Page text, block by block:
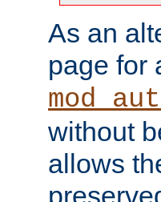
As an
page for
without
allows